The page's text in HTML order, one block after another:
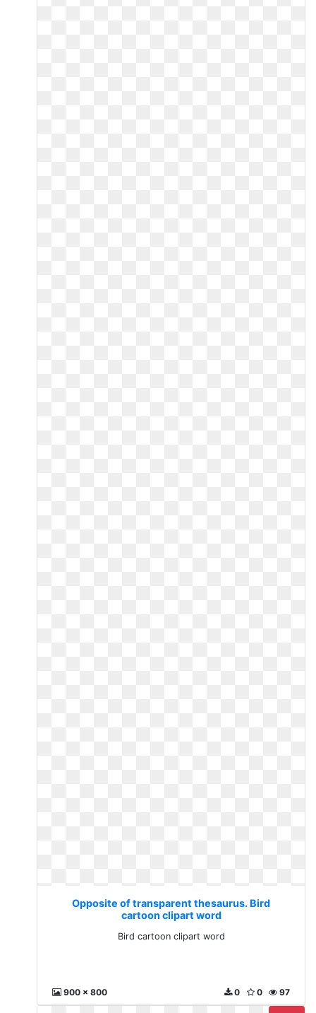
Opposite of transparent thesaurus. Bird
cartoon clipart word
Bird cartoon clipart word
900 x 800 97
0
0